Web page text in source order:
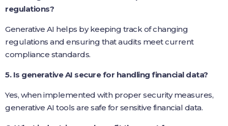
regulations?
Generative AI helps by keeping track of changing
regulations and ensuring that audits meet current
compliance standards.
5. Is generative AI secure for handling financial data?
Yes, when implemented with proper security measures,
generative AI tools are safe for sensitive financial data.